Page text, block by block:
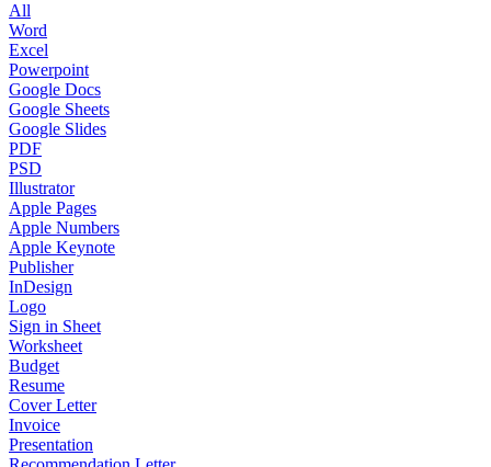
All
Word
Excel
Powerpoint
Google Docs
Google Sheets
Google Slides
PDF
PSD
Illustrator
Apple Pages
Apple Numbers
Apple Keynote
Publisher
InDesign
Logo
Sign in Sheet
Worksheet
Budget
Resume
Cover Letter
Invoice
Presentation